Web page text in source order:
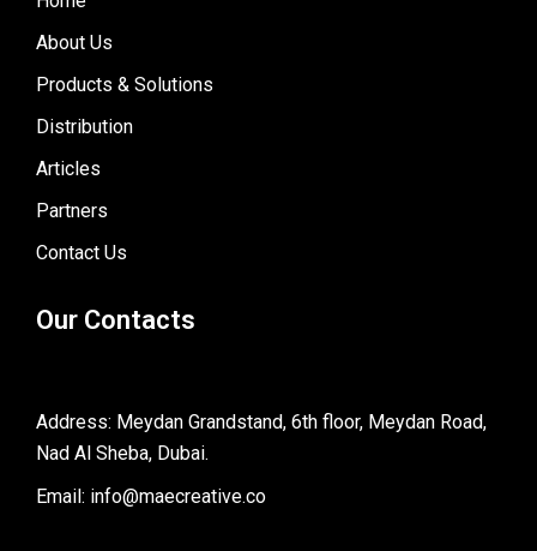
About Us
Products & Solutions
Distribution
Articles
Partners
Contact Us
Our Contacts
Address: Meydan Grandstand, 6th floor, Meydan Road,
Nad Al Sheba, Dubai.
Email: info@maecreative.co